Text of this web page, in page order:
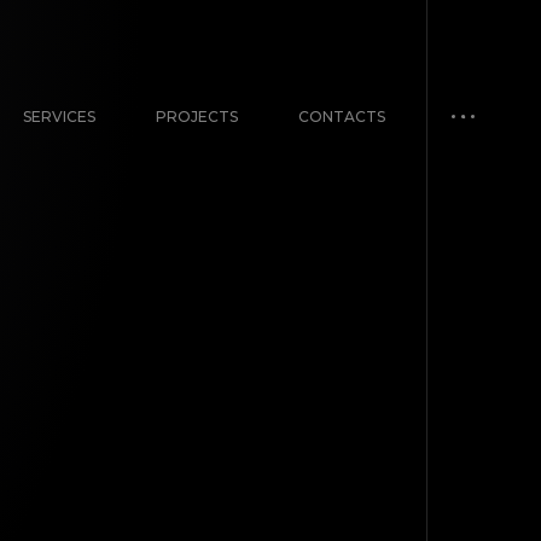
SERVICES PROJECTS CONTACTS